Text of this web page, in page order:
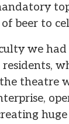
beer to
we
theatre